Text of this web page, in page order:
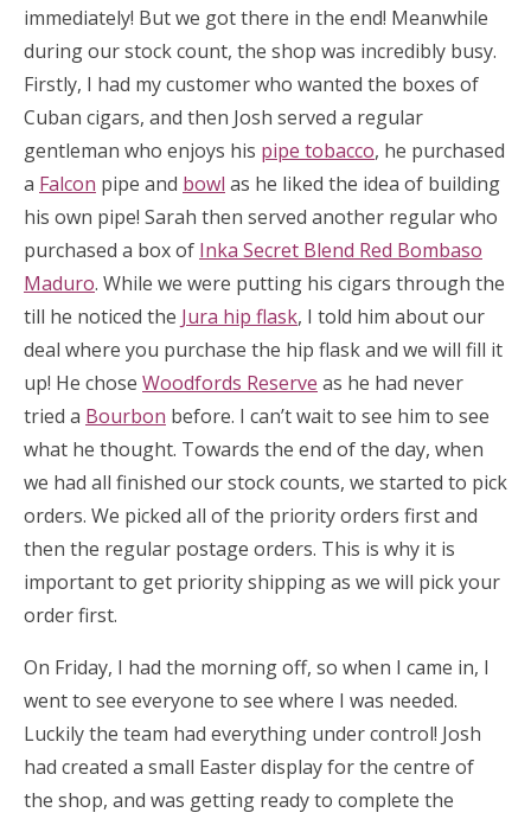
immediately! But we got there in the end! Meanwhile
during our stock count, the shop was incredibly busy.
Firstly, I had my customer who wanted the boxes of
Cuban cigars, and then Josh served a regular
gentleman who enjoys his pipe tobacco, he purchased
a Falcon pipe and bowl as he liked the idea of building
his own pipe! Sarah then served another regular who
purchased a box of Inka Secret Blend Red Bombaso
Maduro. While we were putting his cigars through the
till he noticed the Jura hip flask, I told him about our
deal where you purchase the hip flask and we will fill it
up! He chose Woodfords Reserve as he had never
tried a Bourbon before. I can’t wait to see him to see
what he thought. Towards the end of the day, when
we had all finished our stock counts, we started to pick
orders. We picked all of the priority orders first and
then the regular postage orders. This is why it is
important to get priority shipping as we will pick your
order first.
On Friday, I had the morning off, so when I came in, I
went to see everyone to see where I was needed.
Luckily the team had everything under control! Josh
had created a small Easter display for the centre of
the shop, and was getting ready to complete the